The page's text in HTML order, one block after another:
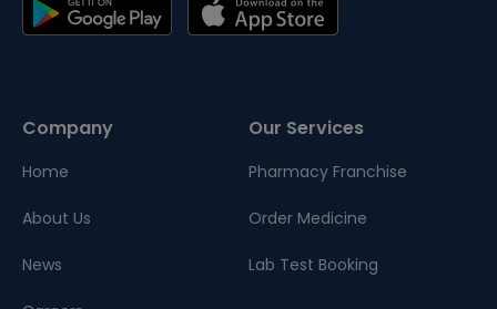
Company
Home
About Us
News
Our Services
Pharmacy Franchise
Order Medicine
Lab Test Booking